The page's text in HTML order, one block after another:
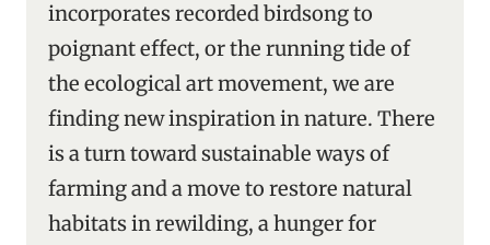
incorporates recorded birdsong to
poignant effect, or the running tide of
the ecological art movement, we are
finding new inspiration in nature. There
is a turn toward sustainable ways of
farming and a move to restore natural
habitats in rewilding, a hunger for